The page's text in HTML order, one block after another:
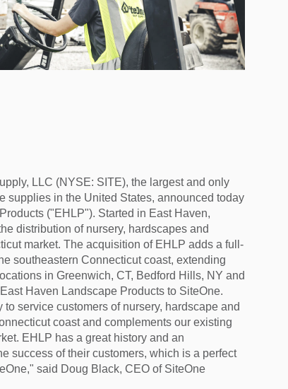
LLC (NYSE: SITE), the largest and only
supplies in the United States, announced today
("EHLP"). Started in East Haven,
distribution of nursery, hardscapes and
market. The acquisition of EHLP adds a full-
southeastern Connecticut coast, extending
in Greenwich, CT, Bedford Hills, NY and
Haven Landscape Products to SiteOne.
service customers of nursery, hardscape and
coast and complements our existing
EHLP has a great history and an
success of their customers, which is a perfect
said Doug Black, CEO of SiteOne